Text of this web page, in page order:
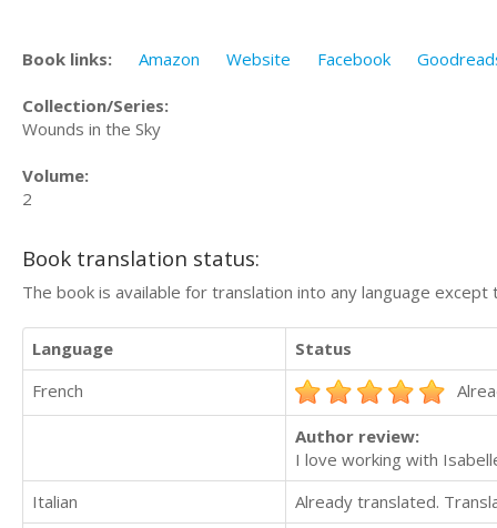
Book links: Amazon Website Facebook
Collection/Series:
Wounds in the Sky
Volume:
2
Book translation status:
The book is available for translation into any language
Language
Status
French
Author review:
I love working with
Italian
Already translated.